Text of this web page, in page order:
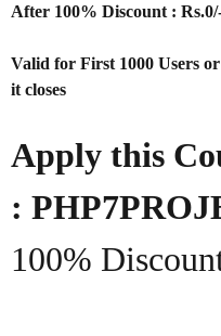
After 100% Discount :
Valid for First 1000 Users
it closes
Apply this
:
100%